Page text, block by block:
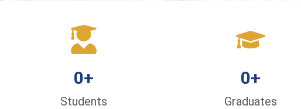
Students
0+
Graduates
0+